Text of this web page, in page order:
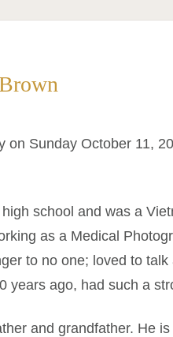
on Sunday October 11,
school and was a
as a Medical
to no one; loved to
years ago, had such a
and grandfather. He